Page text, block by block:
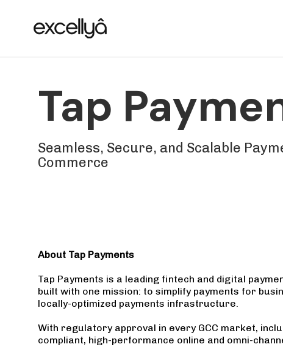
navigation
Tap
Seamless, Secure, and Scalable
Commerce
About Tap Payments
Tap Payments is a leading fintech and digital
built with one mission: to simplify payments for
locally-optimized payments infrastructure.
With regulatory approval in every GCC market,
compliant, high-performance online and omni-